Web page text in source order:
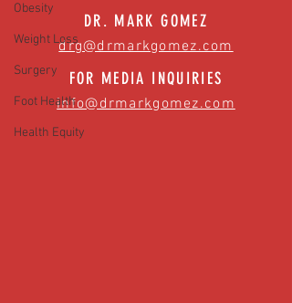
Obesity
Weight Loss
Surgery
Foot Health
Health Equity
DR. MARK GOMEZ
drg@drmarkgomez.com
FOR MEDIA INQUIRIES
info@drmarkgomez.com